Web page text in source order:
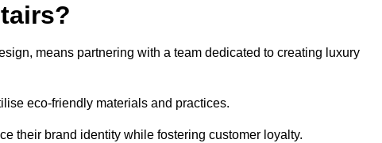
means partnering with a team dedicated to creating luxury
eco-friendly materials and practices.
their brand identity while fostering customer loyalty.